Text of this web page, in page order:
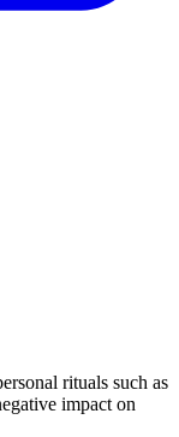
rituals such as
impact on